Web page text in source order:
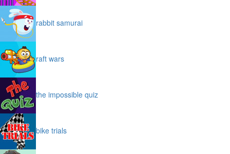
rabbit samurai
raft wars
the impossible quiz
bike trials